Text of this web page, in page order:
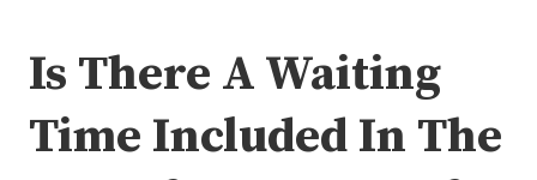
Is There A Waiting
Time Included In The